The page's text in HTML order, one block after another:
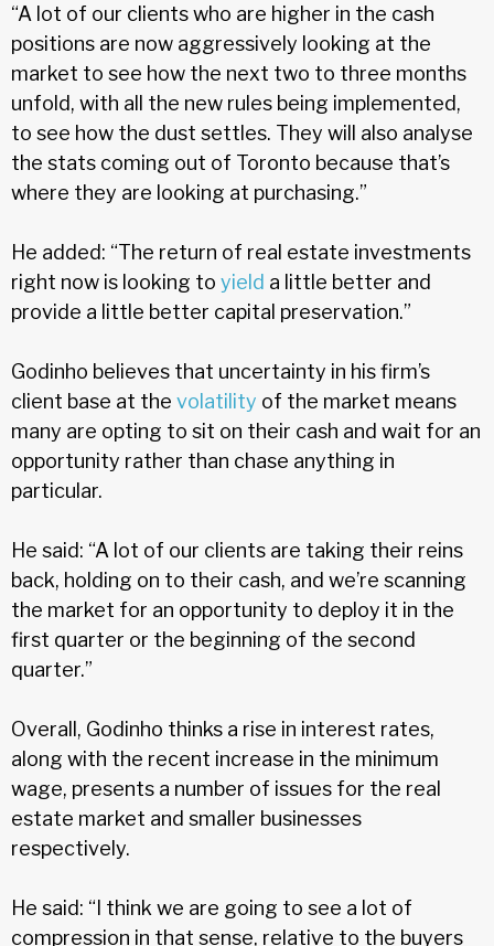
“A lot of our clients who are higher in the cash
positions are now aggressively looking at the
market to see how the next two to three months
unfold, with all the new rules being implemented,
to see how the dust settles. They will also analyse
the stats coming out of Toronto because that’s
where they are looking at purchasing.”
He added: “The return of real estate investments
right now is looking to yield a little better and
provide a little better capital preservation.”
Godinho believes that uncertainty in his firm’s
client base at the volatility of the market means
many are opting to sit on their cash and wait for an
opportunity rather than chase anything in
particular.
He said: “A lot of our clients are taking their reins
back, holding on to their cash, and we’re scanning
the market for an opportunity to deploy it in the
first quarter or the beginning of the second
quarter.”
Overall, Godinho thinks a rise in interest rates,
along with the recent increase in the minimum
wage, presents a number of issues for the real
estate market and smaller businesses
respectively.
He said: “I think we are going to see a lot of
compression in that sense, relative to the buyers